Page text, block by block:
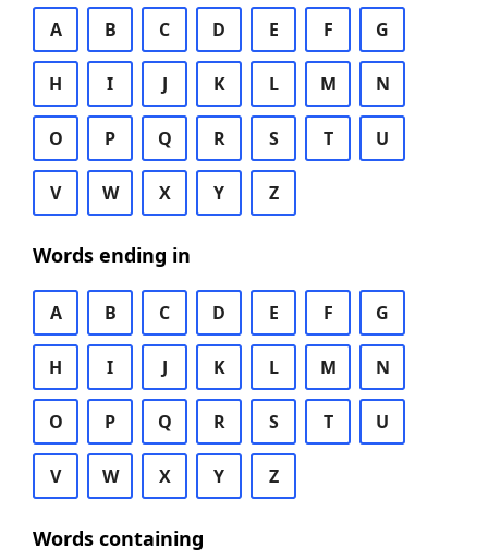
A B C D E F G
H I J K L M N
O P Q R S T U
V W X Y Z
Words ending in
A B C D E F G
H I J K L M N
O P Q R S T U
V W X Y Z
Words containing